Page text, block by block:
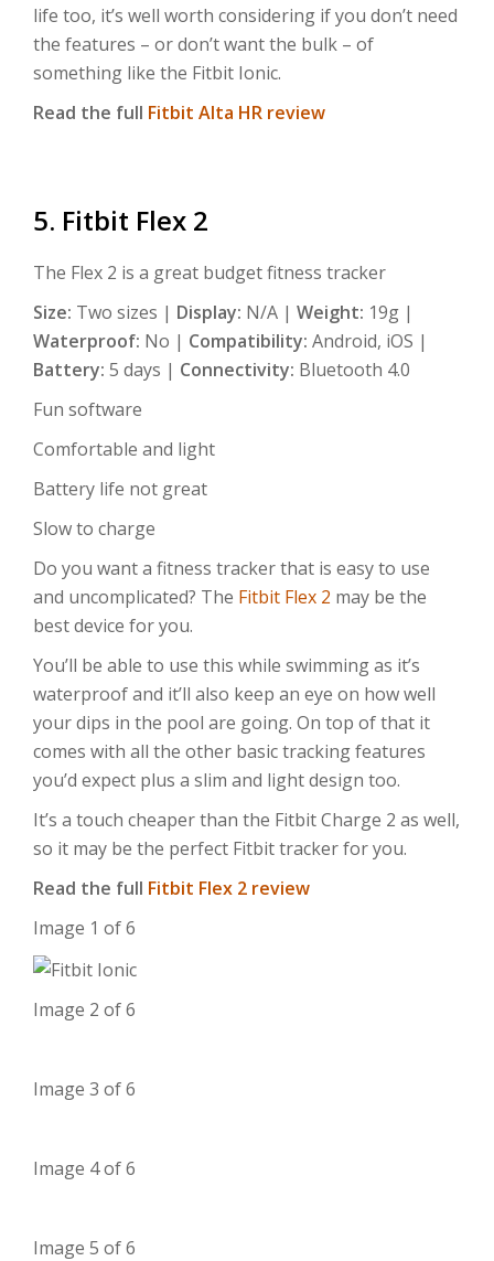
life too, it’s well worth considering if you don’t need
the features – or don’t want the bulk – of
something like the Fitbit Ionic.
Read the full Fitbit Alta HR review
5. Fitbit Flex 2
The Flex 2 is a great budget fitness tracker
Size: Two sizes | Display: N/A | Weight: 19g |
Waterproof: No | Compatibility: Android, iOS |
Battery: 5 days | Connectivity: Bluetooth 4.0
Fun software
Comfortable and light
Battery life not great
Slow to charge
Do you want a fitness tracker that is easy to use
and uncomplicated? The Fitbit Flex 2 may be the
best device for you.
You’ll be able to use this while swimming as it’s
waterproof and it’ll also keep an eye on how well
your dips in the pool are going. On top of that it
comes with all the other basic tracking features
you’d expect plus a slim and light design too.
It’s a touch cheaper than the Fitbit Charge 2 as well,
so it may be the perfect Fitbit tracker for you.
Read the full Fitbit Flex 2 review
Image 1 of 6
Image 2 of 6
Image 3 of 6
Image 4 of 6
Image 5 of 6